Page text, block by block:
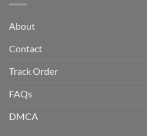
About
Contact
Track Order
FAQs
DMCA